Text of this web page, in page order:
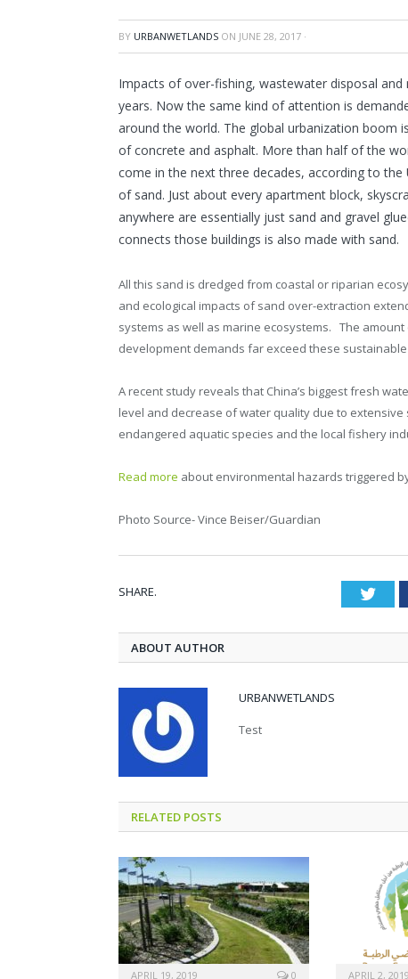
BY URBANWETLANDS ON JUNE 28, 2017 ·
Impacts of over-fishing, wastewater disposal
years. Now the same kind of attention is
around the world. The global urbanization boom
of concrete and asphalt. More than half of the
come in the next three decades, according to
of sand. Just about every apartment block,
anywhere are essentially just sand and gravel
connects those buildings is also made with sand.
All this sand is dredged from coastal or riparian
and ecological impacts of sand over-extraction
systems as well as marine ecosystems. The
development demands far exceed these sustainable
A recent study reveals that China’s biggest fresh
level and decrease of water quality due to
endangered aquatic species and the local fishery
Read more about environmental hazards triggered
Photo Source- Vince Beiser/Guardian
SHARE.
ABOUT AUTHOR
URBANWETLANDS
Test
RELATED POSTS
APRIL 19, 2019 0 APRIL 2, 2019